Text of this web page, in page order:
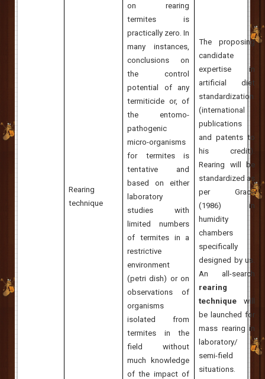
Rearing
technique
on rearing
termites is
practically zero.In
many instances,
conclusions on
the control
potential of any
termiticide or, of
the entomo-
pathogenic
micro-organisms
for termites is
tentative and
based on either
laboratory
studies with
limited numbers
of termites in a
restrictive
environment
(petri dish) or on
observations of
organisms
isolated from
termites in the
field without
much knowledge
of the impact of
The proposing
candidate
expertise in
artificial diet
standardization
(international
publications
and patents to
his credit).
Rearing will be
standardized as
per Grace
(1986) in
humidity
chambers
specifically
designed by us.
An all-search
rearing
techniquewill
be launched for
mass rearing in
laboratory/
semi-field
situations.